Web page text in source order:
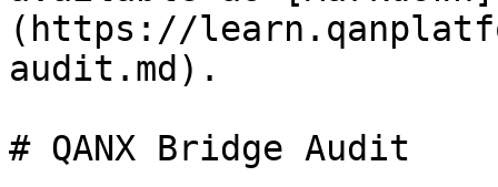
(https://
audit.md).
# QANX Bridge Audit